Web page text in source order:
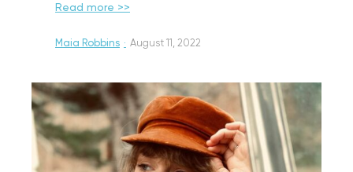
Read more >>
Maia Robbins · August 11, 2022